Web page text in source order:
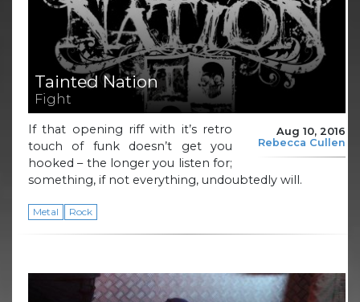
Tainted Nation
Fight
Aug 10, 2016
Rebecca Cullen
If that opening riff with it’s retro
touch of funk doesn’t get you
hooked – the longer you listen for;
something, if not everything, undoubtedly will.
Metal Rock